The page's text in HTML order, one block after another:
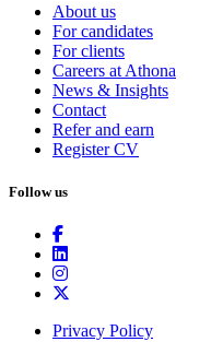
About us
For candidates
For clients
Careers at Athona
News & Insights
Contact
Refer and earn
Register CV
Follow us
Privacy Policy